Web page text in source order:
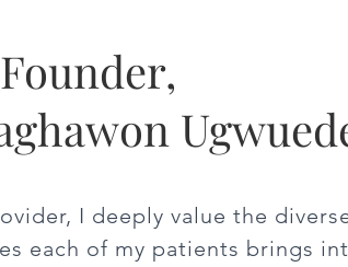
I deeply value the
each of my patients brings